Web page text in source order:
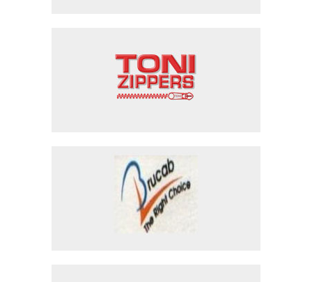
Toni Industries
Bright Cables